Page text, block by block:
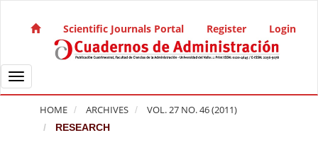
Main Navigation
Main Content
Sidebar
Scientific Journals Portal Register Login
Toggle navigation
HOME ARCHIVES VOL. 27 NO. 46 (2011)
RESEARCH